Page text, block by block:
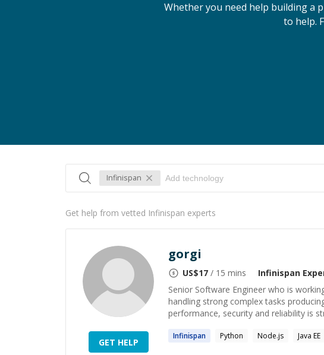
Whether you need help building a
to help.
Infinispan
Get help from vetted Infinispan experts
GET HELP
gorgi
US$17 / 15 mins Infinispan
Senior Software Engineer who is
handling strong complex tasks
performance, security and reliability is
Infinispan Python Node.js Java EE